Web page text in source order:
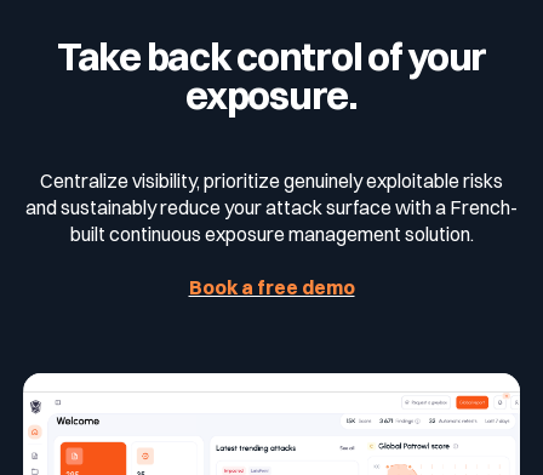
Continuously identify exposures
Analyze and prioritize based on real impact
Reduce the surface by removing
unnecessary access points
Minimize response time between detection
CTEM enables organizations to continuously
adapt their security strategy to evolving threats
posture.
Take back control of your
exposure.
Centralize visibility, prioritize genuinely exploitable risks
and sustainably reduce your attack surface with a French-
built continuous exposure management solution.
Book a free demo